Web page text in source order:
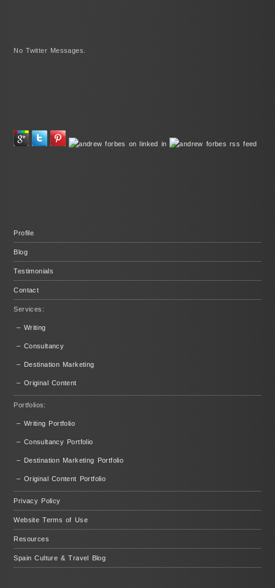
No Twitter Messages.
Profile
Blog
Testimonials
Contact
Services:
– Writing
– Consultancy
– Destination Marketing
– Original Content
Portfolios:
– Writing Portfolio
– Consultancy Portfolio
– Destination Marketing Portfolio
– Original Content Portfolio
Privacy Policy
Website Terms of Use
Resources
Spain Culture & Travel Blog